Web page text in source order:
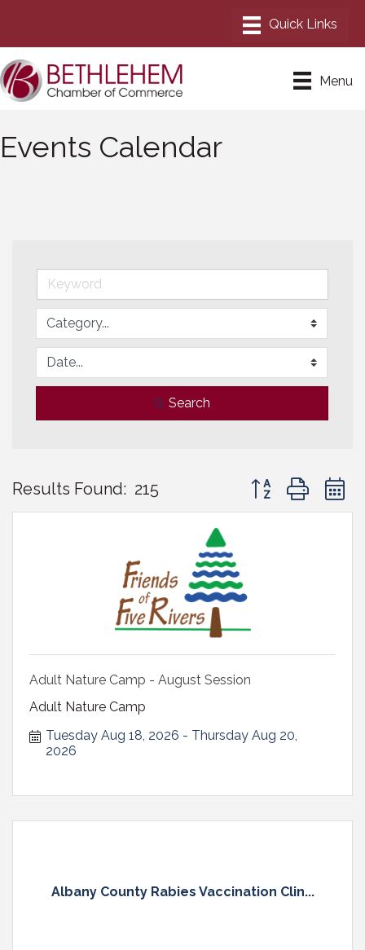
Menu
Events Calendar
Search
Results Found: 215 Button group with
Adult Nature Camp - August Session
Adult Nature Camp
Tuesday Aug 18, 2026
Thursday Aug 20,
2026
Albany County Rabies Vaccination Clin...